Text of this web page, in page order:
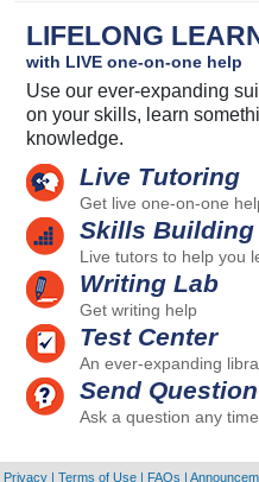
LIFELONG
with LIVE one-on-one help
Use our ever-expanding
on your skills, learn
knowledge.
Live Tutoring
Get live one-on-one
Skills Building
Live tutors to help you
Writing Lab
Get writing help
Test Center
An ever-expanding
Send Question
Ask a question any
Privacy | Terms of Use | FAQs |